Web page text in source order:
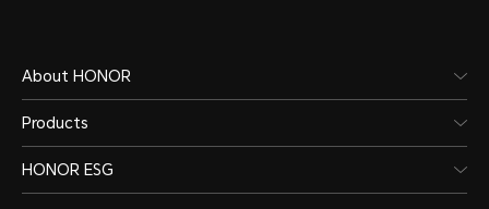
About HONOR
Products
HONOR ESG